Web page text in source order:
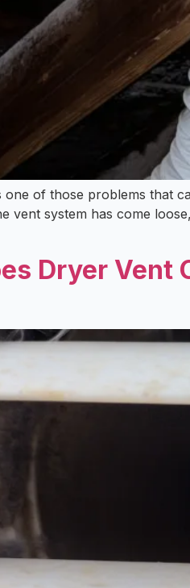
one of those problems that
vent system has come
Dryer Vent